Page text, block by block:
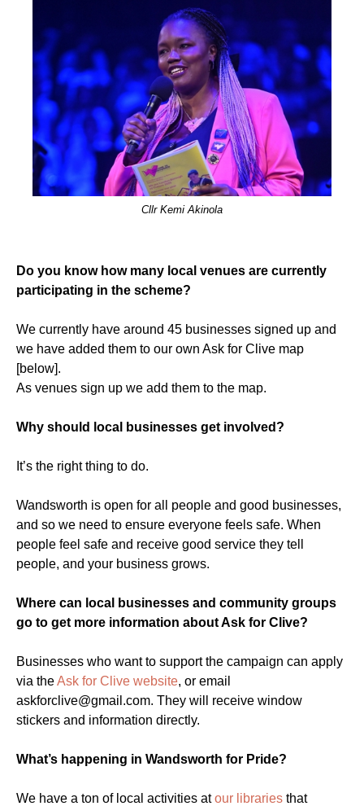
Cllr Kemi Akinola
Do you know how many local venues are currently
participating in the scheme?
We currently have around 45 businesses signed up and
we have added them to our own Ask for Clive map
[below].
As venues sign up we add them to the map.
Why should local businesses get involved?
It’s the right thing to do.
Wandsworth is open for all people and good businesses,
and so we need to ensure everyone feels safe. When
people feel safe and receive good service they tell
people, and your business grows.
Where can local businesses and community groups
go to get more information about Ask for Clive?
Businesses who want to support the campaign can apply
via theAsk for Clive website, or email
askforclive@gmail.com. They will receive window
stickers and information directly.
What’s happening in Wandsworth for Pride?
We have a ton of local activities atour libraries that